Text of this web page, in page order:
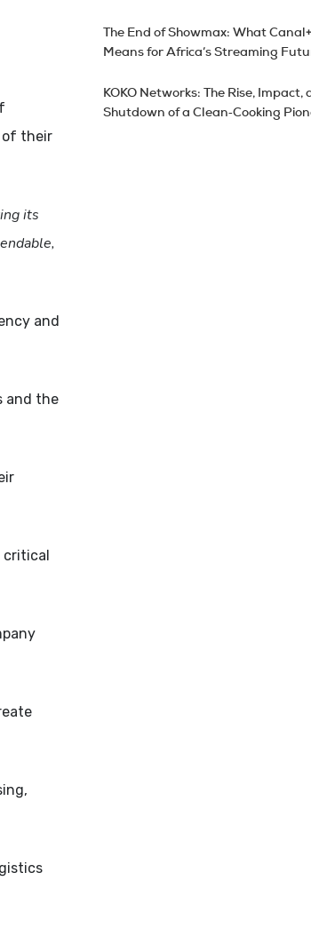
of their
its
and
and the
critical
The End of Showmax: What
Means for Africa’s Streaming
KOKO Networks: The Rise, Impact,
Shutdown of a Clean‑Cooking